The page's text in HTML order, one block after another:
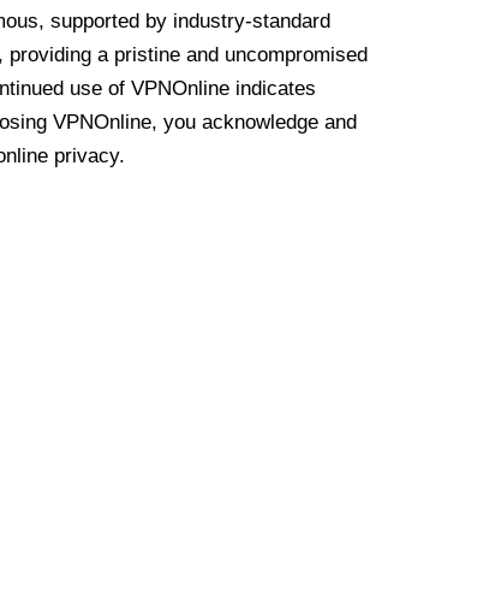
supported by industry-standard
a pristine and uncompromised
use of VPNOnline indicates
VPNOnline, you acknowledge and
privacy.